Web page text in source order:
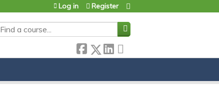
SEARCH
Log in Register